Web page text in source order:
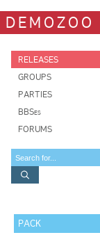
DEMOZOO
RELEASES
GROUPS
PARTIES
BBSes
FORUMS
PACK